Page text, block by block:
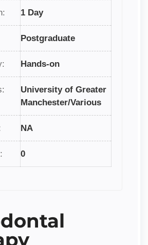
1 Day
Postgraduate
Hands-on
University of Greater
Manchester/Various
NA
0